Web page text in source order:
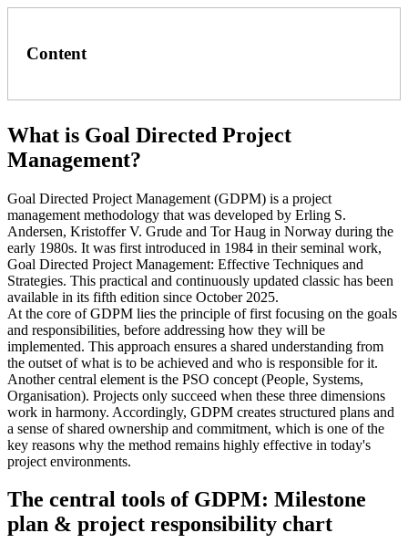
Content
What is Goal Directed Project
Management?
Goal Directed Project Management (GDPM) is a project
management methodology that was developed by Erling S.
Andersen, Kristoffer V. Grude and Tor Haug in Norway during the
early 1980s. It was first introduced in 1984 in their seminal work,
Goal Directed Project Management: Effective Techniques and
Strategies. This practical and continuously updated classic has been
available in its fifth edition since October 2025.
At the core of GDPM lies the principle of first focusing on the goals
and responsibilities, before addressing how they will be
implemented. This approach ensures a shared understanding from
the outset of what is to be achieved and who is responsible for it.
Another central element is the PSO concept (People, Systems,
Organisation). Projects only succeed when these three dimensions
work in harmony. Accordingly, GDPM creates structured plans and
a sense of shared ownership and commitment, which is one of the
key reasons why the method remains highly effective in today's
project environments.
The central tools of GDPM: Milestone
plan & project responsibility chart